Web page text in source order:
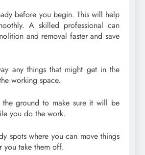
before you begin. This will help
A skilled professional can
and removal faster and save
any things that might get in the
working space.
the ground to make sure it will be
you do the work.
spots where you can move things
you take them off.